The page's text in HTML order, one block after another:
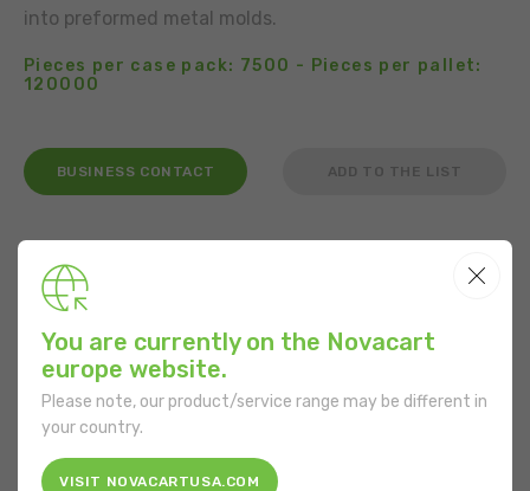
into preformed metal molds.
Pieces per case pack: 7500 - Pieces per pallet:
120000
BUSINESS CONTACT ADD TO THE LIST
It is not necessary to grease the product.
FEATURES
Shape: Round
You are currently on the Novacart
europe website.
Please note, our product/service range may be different in
your country.
VISIT NOVACARTUSA.COM